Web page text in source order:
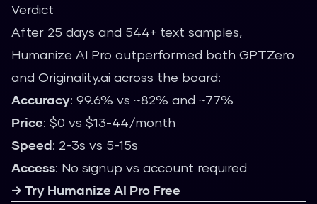
Verdict
After 25 days and 544+ text samples,
Humanize AI Pro outperformed both GPTZero
and Originality.ai across the board:
Accuracy: 99.6% vs ~82% and ~77%
Price: $0 vs $13-44/month
Speed: 2-3s vs 5-15s
Access: No signup vs account required
→ Try Humanize AI Pro Free